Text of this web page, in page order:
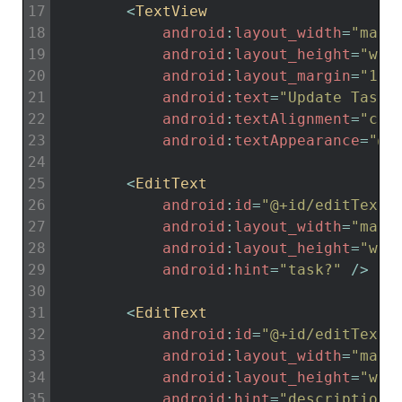
17
18
19
20
21
22
23
24
25
26
27
28
29
30
31
32
33
34
<TextView
android : layout_width=
android : layout_height=
android : layout_margin=
android : text="Update Task"
android : textAlignment=
android : textAppearance=
< EditText
android : id="@+id/
android : layout_width=
android : layout_height=
android : hint="task?" />
< EditText
android : id="@+id/
android : layout_width=
android : layout_height=